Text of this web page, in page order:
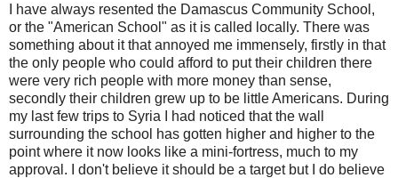
I have always resented the Damascus Community School,
or the "American School" as it is called locally. There was
something about it that annoyed me immensely, firstly in that
the only people who could afford to put their children there
were very rich people with more money than sense,
secondly their children grew up to be little Americans. During
my last few trips to Syria I had noticed that the wall
surrounding the school has gotten higher and higher to the
point where it now looks like a mini-fortress, much to my
approval. I don't believe it should be a target but I do believe